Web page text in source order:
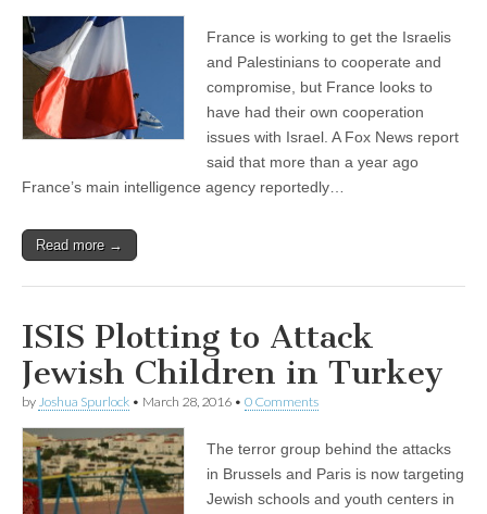
France is working to get the Israelis
and Palestinians to cooperate and
compromise, but France looks to
have had their own cooperation
issues with Israel. A Fox News report
said that more than a year ago
France’s main intelligence agency reportedly…
Read more →
ISIS Plotting to Attack
Jewish Children in Turkey
by Joshua Spurlock • March 28, 2016 • 0 Comments
The terror group behind the attacks
in Brussels and Paris is now targeting
Jewish schools and youth centers in